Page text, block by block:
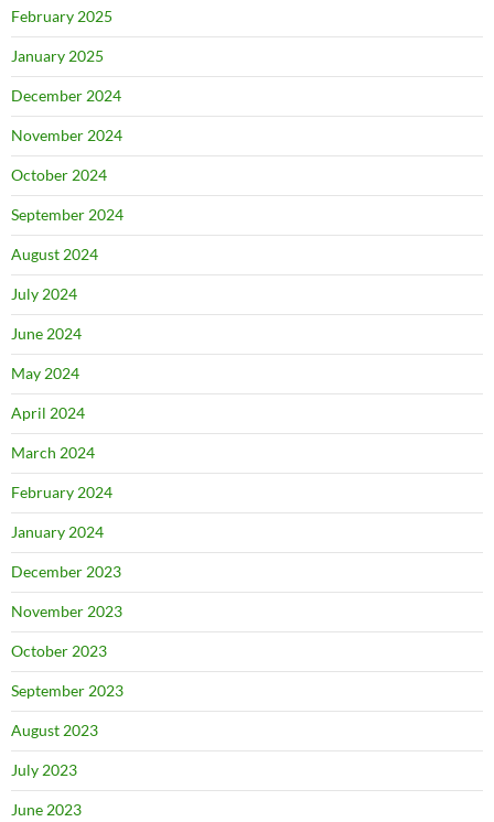
February 2025
January 2025
December 2024
November 2024
October 2024
September 2024
August 2024
July 2024
June 2024
May 2024
April 2024
March 2024
February 2024
January 2024
December 2023
November 2023
October 2023
September 2023
August 2023
July 2023
June 2023